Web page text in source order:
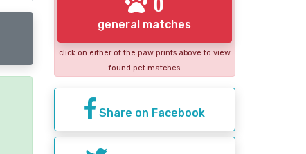
general matches
click on either of the paw prints above to view
found pet matches
Share on Facebook